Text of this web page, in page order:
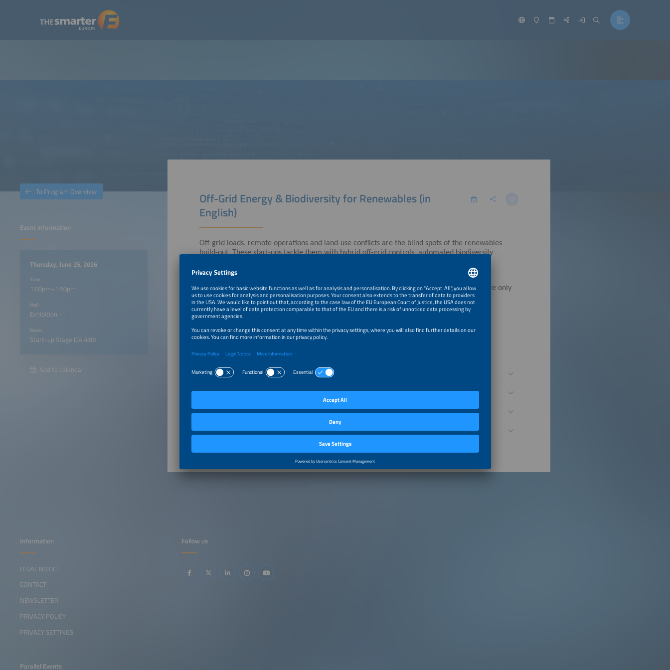
Event information
Thursday, June 25, 2026
Time
1:00pm–1:50pm
Hall
Exhibition -
Room
Start-up Stage (C4.480)
Add to calendar
To Program Overview
Off-Grid Energy & Biodiversity for Renewables (in
English)
Off-grid loads, remote operations and land-use conflicts are the blind spots of the renewables
build-out. These start-ups tackle them with hybrid off-grid controls, automated biodiversity
Die Vortragstitel werden nur in der Vortragssprache angezeigt. / The presentation titles are only
in the language in which the presentation is given.
1:00pm–1:10pm
Automated Biodiversity Monitoring
1:20pm–1:30pm
Off-Grid Power: Cutting OPEX and CO2 Emissions
1:30pm–1:40pm
GLOBE Energy Systems. Built for Profitability. Designed for Resilience
1:40pm–1:50pm
Rewilding Infrastructure: Let Nature Nestle in!
Follow us
Information
LEGAL NOTICE
CONTACT
NEWSLETTER
PRIVACY POLICY
PRIVACY SETTINGS
Parallel Events